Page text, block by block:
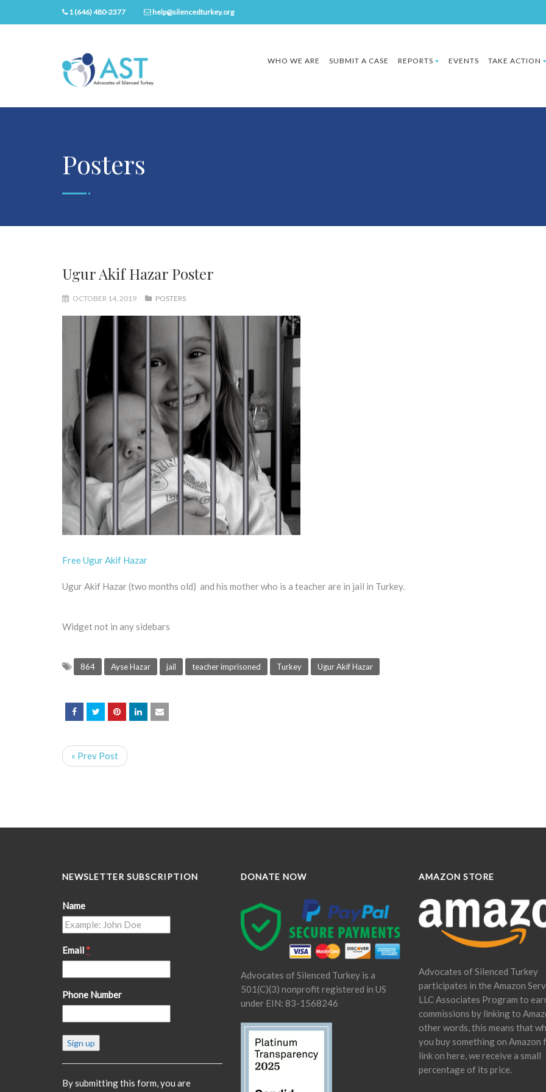
1 (646) 480-2377 help@silencedturkey.org
WHO WE ARE SUBMIT A CASE REPORTS EVENTS TAKE ACTION
Posters
Ugur Akif Hazar Poster
OCTOBER 14, 2019 POSTERS
Free Ugur Akif Hazar
Ugur Akif Hazar (two months old) and his mother who is a teacher are in jail in Turkey.
Widget not in any sidebars
864 Ayse Hazar jail teacher imprisoned Turkey Ugur Akif Hazar
« Prev Post
NEWSLETTER SUBSCRIPTION
Name
Email *
Phone Number
Constant
Contact
Please
By submitting this form, you are
DONATE NOW
Advocates of Silenced Turkey is a
501(C)(3) nonprofit registered in US
under EIN: 83-1568246
AMAZON STORE
Advocates of Silenced Turkey
participates in the Amazon
LLC Associates Program to
commissions by linking to
other words, this means that
you buy something on Amazon
link on here, we receive a small
percentage of its price.